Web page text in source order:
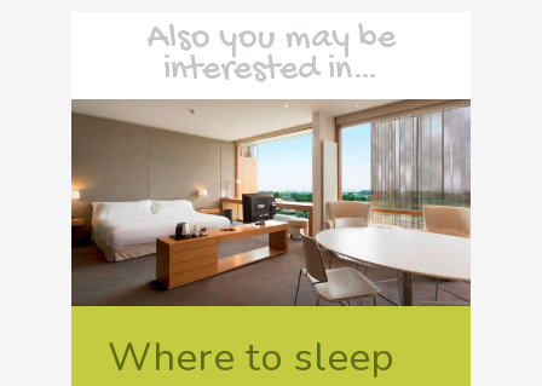
Also you may be
interested in…
Where to sleep